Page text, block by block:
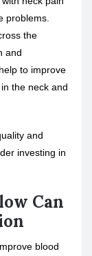
problems.
the
and
to improve
the neck and
and
investing in
Can
blood